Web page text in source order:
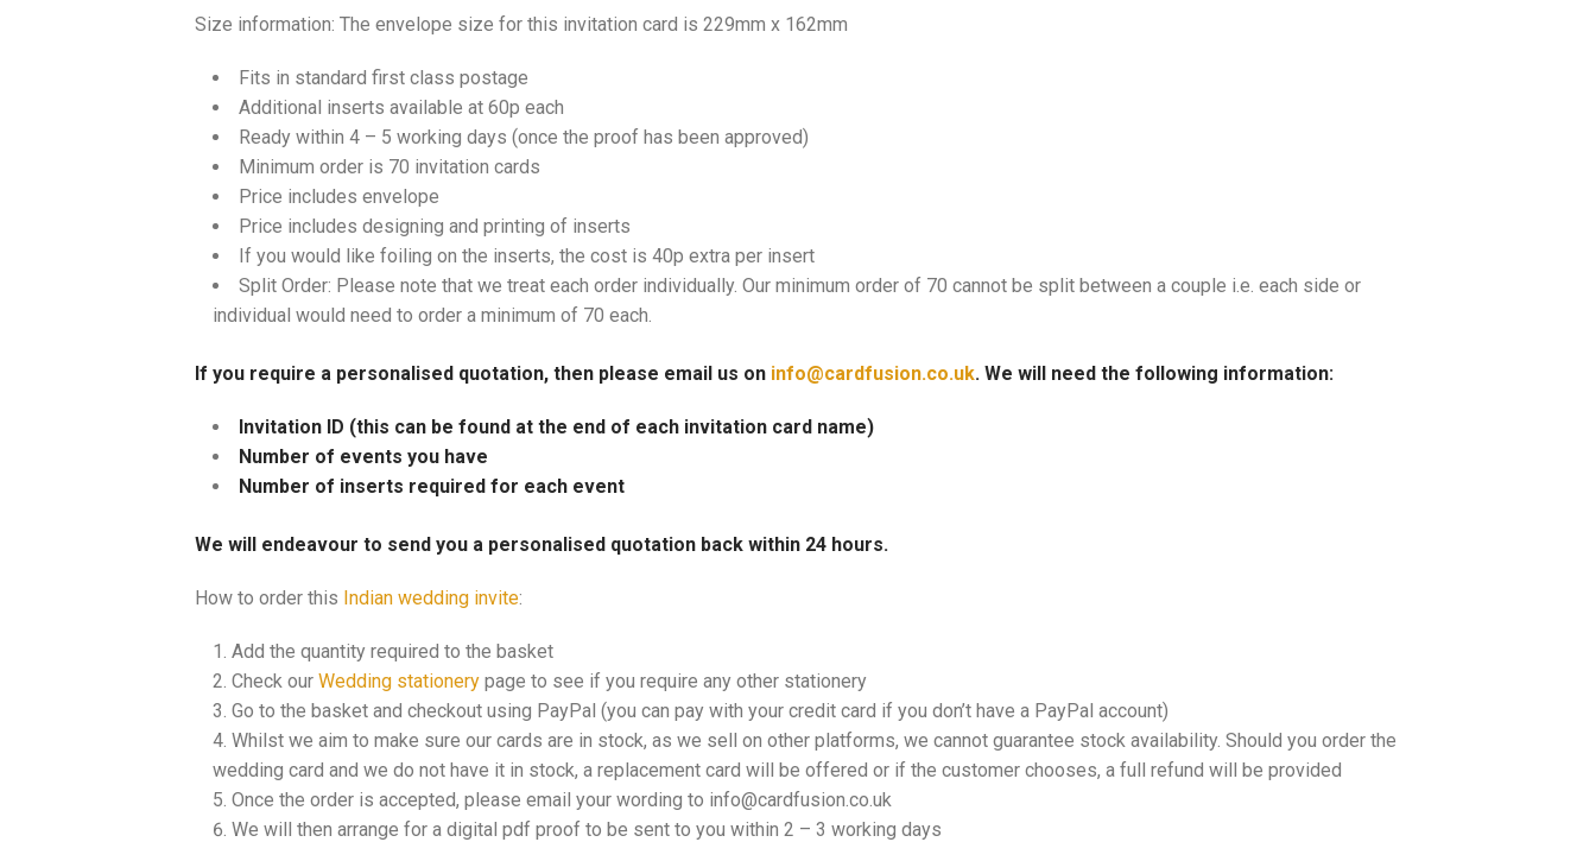
Size information: The envelope size for this invitation card is 229mm x 162mm
Fits in standard first class postage
Additional inserts available at 60p each
Ready within 4 – 5 working days (once the proof has been approved)
Minimum order is 70 invitation cards
Price includes envelope
Price includes designing and printing of inserts
If you would like foiling on the inserts, the cost is 40p extra per insert
Split Order: Please note that we treat each order individually. Our minimum order of 70 cannot be split between a couple i.e. each side or
individual would need to order a minimum of 70 each.
If you require a personalised quotation, then please email us on info@cardfusion.co.uk. We will need the following information:
Invitation ID (this can be found at the end of each invitation card name)
Number of events you have
Number of inserts required for each event
We will endeavour to send you a personalised quotation back within 24 hours.
How to order this Indian wedding invite:
Add the quantity required to the basket
Check our Wedding stationery page to see if you require any other stationery
Go to the basket and checkout using PayPal (you can pay with your credit card if you don’t have a PayPal account)
Whilst we aim to make sure our cards are in stock, as we sell on other platforms, we cannot guarantee stock availability. Should you order the
wedding card and we do not have it in stock, a replacement card will be offered or if the customer chooses, a full refund will be provided
Once the order is accepted, please email your wording to info@cardfusion.co.uk
We will then arrange for a digital pdf proof to be sent to you within 2 – 3 working days